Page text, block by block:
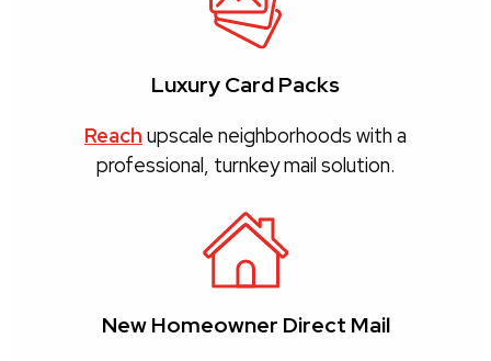
Luxury Card Packs
Reach upscale neighborhoods with a
professional, turnkey mail solution.
New Homeowner Direct Mail